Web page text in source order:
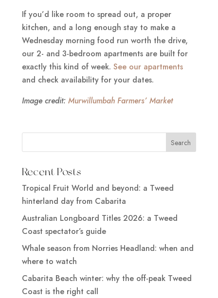
If you’d like room to spread out, a proper
kitchen, and a long enough stay to make a
Wednesday morning food run worth the drive,
our 2- and 3-bedroom apartments are built for
exactly this kind of week. See our apartments
and check availability for your dates.
Image credit: Murwillumbah Farmers’ Market
Recent Posts
Tropical Fruit World and beyond: a Tweed
hinterland day from Cabarita
Australian Longboard Titles 2026: a Tweed
Coast spectator’s guide
Whale season from Norries Headland: when and
where to watch
Cabarita Beach winter: why the off-peak Tweed
Coast is the right call